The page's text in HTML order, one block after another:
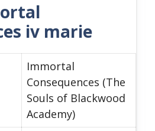
iv marie
Immortal
Consequences (The
Souls of Blackwood
Academy)